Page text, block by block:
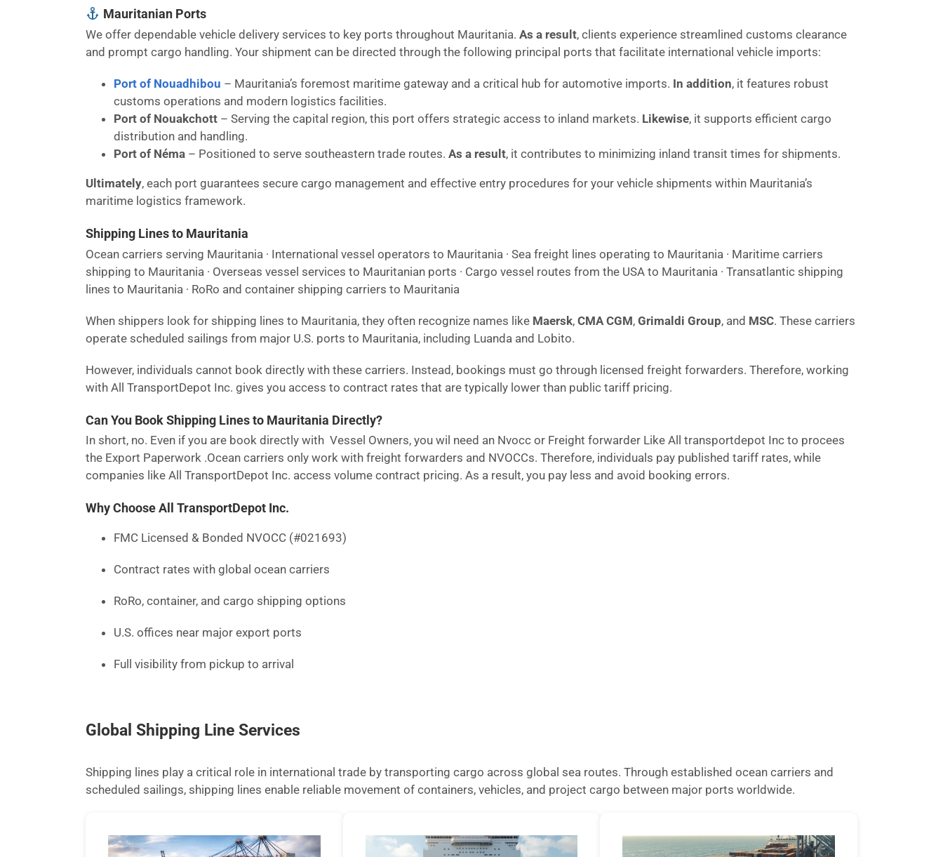
Mauritanian Ports
We offer dependable vehicle delivery services to key ports throughout Mauritania. As a result, clients experience streamlined customs clearance
and prompt cargo handling. Your shipment can be directed through the following principal ports that facilitate international vehicle imports:
Port of Nouadhibou – Mauritania’s foremost maritime gateway and a critical hub for automotive imports. In addition, it features robust
customs operations and modern logistics facilities.
Port of Nouakchott – Serving the capital region, this port offers strategic access to inland markets. Likewise, it supports efficient cargo
distribution and handling.
Port of Néma – Positioned to serve southeastern trade routes. As a result, it contributes to minimizing inland transit times for shipments.
Ultimately, each port guarantees secure cargo management and effective entry procedures for your vehicle shipments within Mauritania’s
maritime logistics framework.
Shipping Lines to Mauritania
Ocean carriers serving Mauritania · International vessel operators to Mauritania · Sea freight lines operating to Mauritania · Maritime carriers
shipping to Mauritania · Overseas vessel services to Mauritanian ports · Cargo vessel routes from the USA to Mauritania · Transatlantic shipping
lines to Mauritania · RoRo and container shipping carriers to Mauritania
When shippers look for shipping lines to Mauritania, they often recognize names like Maersk, CMA CGM, Grimaldi Group, and MSC. These carriers
operate scheduled sailings from major U.S. ports to Mauritania, including Luanda and Lobito.
However, individuals cannot book directly with these carriers. Instead, bookings must go through licensed freight forwarders. Therefore, working
with All TransportDepot Inc. gives you access to contract rates that are typically lower than public tariff pricing.
Can You Book Shipping Lines to Mauritania Directly?
In short, no. Even if you are book directly with Vessel Owners, you wil need an Nvocc or Freight forwarder Like All transportdepot Inc to procees
the Export Paperwork .Ocean carriers only work with freight forwarders and NVOCCs. Therefore, individuals pay published tariff rates, while
companies like All TransportDepot Inc. access volume contract pricing. As a result, you pay less and avoid booking errors.
Why Choose All TransportDepot Inc.
FMC Licensed & Bonded NVOCC (#021693)
Contract rates with global ocean carriers
RoRo, container, and cargo shipping options
U.S. offices near major export ports
Full visibility from pickup to arrival
Global Shipping Line Services
Shipping lines play a critical role in international trade by transporting cargo across global sea routes. Through established ocean carriers and
scheduled sailings, shipping lines enable reliable movement of containers, vehicles, and project cargo between major ports worldwide.